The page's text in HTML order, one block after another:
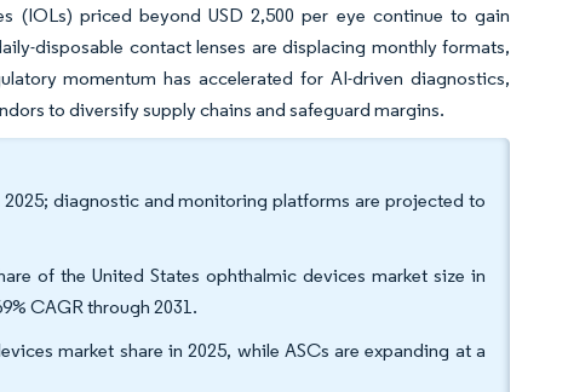
(IOLs) priced beyond USD 2,500 per eye continue to gain
disposable contact lenses are displacing monthly formats,
momentum has accelerated for AI-driven diagnostics,
to diversify supply chains and safeguard margins.
diagnostic and monitoring platforms are projected to
of the United States ophthalmic devices market size in
CAGR through 2031.
market share in 2025, while ASCs are expanding at a